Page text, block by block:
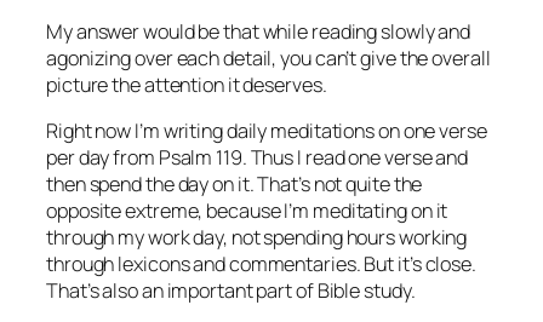
My answer would be that while reading slowly and
agonizing over each detail, you can’t give the overall
picture the attention it deserves.
Right now I’m writing daily meditations on one verse
per day from Psalm 119. Thus I read one verse and
then spend the day on it. That’s not quite the
opposite extreme, because I’m meditating on it
through my work day, not spending hours working
through lexicons and commentaries. But it’s close.
That’s also an important part of Bible study.